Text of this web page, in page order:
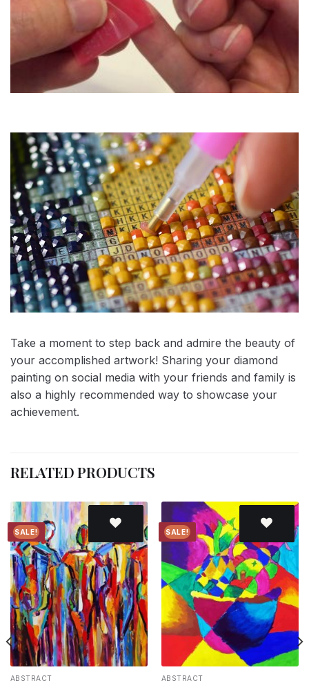
Take a moment to step back and admire the beauty of
your accomplished artwork! Sharing your diamond
painting on social media with your friends and family is
also a highly recommended way to showcase your
achievement.
RELATED PRODUCTS
SALE!
Add to
wishlist
ABSTRACT
SALE!
Add to
wishlist
ABSTRACT